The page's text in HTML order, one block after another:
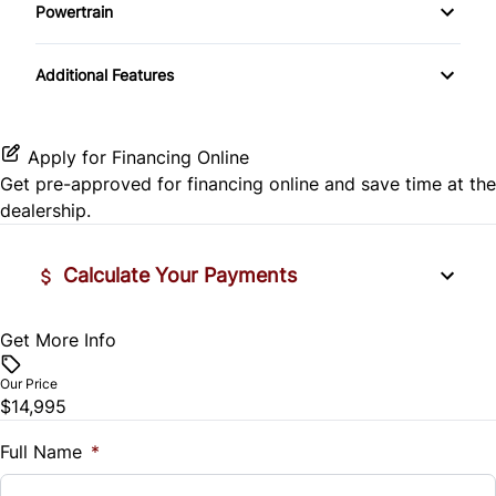
Side Air Bag
Traction Control
Power Door Locks
Remote Engine Start
Tilt Steering Wheel
Trip Computer
Universal Garage Door Opener
Pass-Through Rear Seat
Passenger Adjustable Lumbar
Seat Memory
Passenger Illuminated Visor Mirror
Powertrain
Transmission w/Dual Shift Mode
Additional Features
Apply for Financing Online
Get pre-approved for financing online and save time at the
dealership.
Calculate Your Payments
Vehicle Price
Trade-In Value
$
Get More Info
Our Price
$14,995
Full Name *